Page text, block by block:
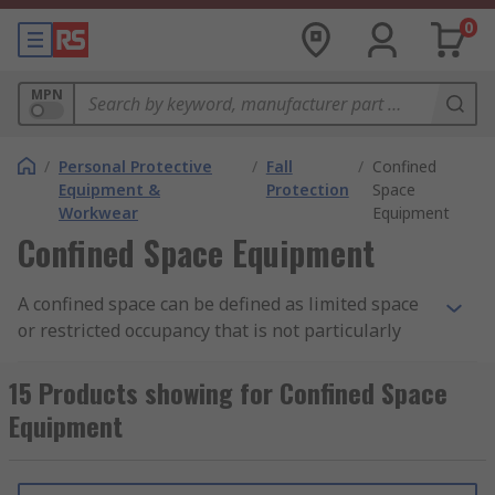
0
MPN
/ Personal Protective
Equipment &
Workwear
/ Fall
Protection
/ Confined
Space
Equipment
Confined Space Equipment
A confined space can be defined as limited space
or restricted occupancy that is not particularly
some workplaces, workers need to enter a
"confined space" to perform certain tasks.
Common confined space includes, tanks, vessels,
chamber, silo and more, typically where space is
15 Products showing for Confined Space
Equipment